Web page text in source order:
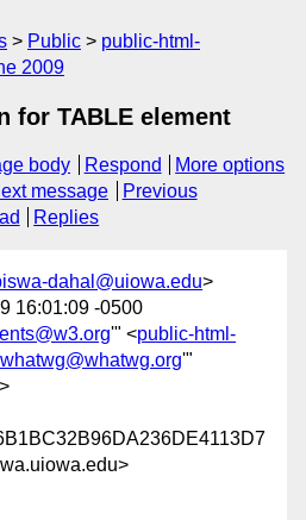
Public
public-html-
2009
for TABLE element
body Respond
More options
message
Previous
Replies
dahal@uiowa.edu>
16:01:09 -0500
'" <public-html-
'"
>